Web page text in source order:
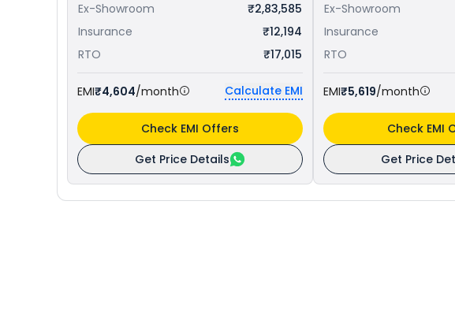
Ex-Showroom
₹2,83,585
Insurance
₹12,194
RTO
₹17,015
EMI₹4,604/month Calculate EMI
Get Price Details
Check EMI Offers
Ex-Showroom
Insurance
RTO
EMI₹5,619/month
Get Price
Check EMI